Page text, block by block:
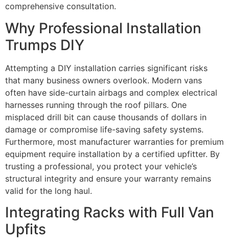
comprehensive consultation.
Why Professional Installation
Trumps DIY
Attempting a DIY installation carries significant risks
that many business owners overlook. Modern vans
often have side-curtain airbags and complex electrical
harnesses running through the roof pillars. One
misplaced drill bit can cause thousands of dollars in
damage or compromise life-saving safety systems.
Furthermore, most manufacturer warranties for premium
equipment require installation by a certified upfitter. By
trusting a professional, you protect your vehicle’s
structural integrity and ensure your warranty remains
valid for the long haul.
Integrating Racks with Full Van
Upfits